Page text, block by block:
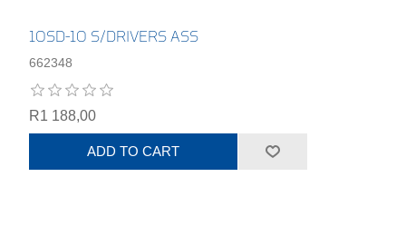
10SD-10 S/DRIVERS ASS
662348
R1 188,00
ADD TO CART